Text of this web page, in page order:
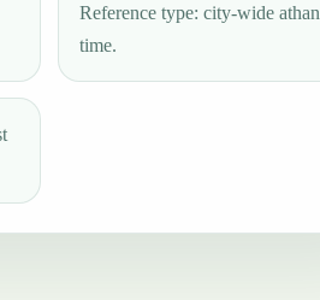
Reference type: city-wide athan
time.